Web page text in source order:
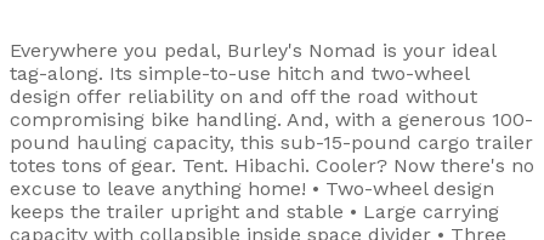
Everywhere you pedal, Burley's Nomad is your ideal
tag-along. Its simple-to-use hitch and two-wheel
design offer reliability on and off the road without
compromising bike handling. And, with a generous 100-
pound hauling capacity, this sub-15-pound cargo trailer
totes tons of gear. Tent. Hibachi. Cooler? Now there's no
excuse to leave anything home! • Two-wheel design
keeps the trailer upright and stable • Large carrying
capacity with collapsible inside space divider • Three